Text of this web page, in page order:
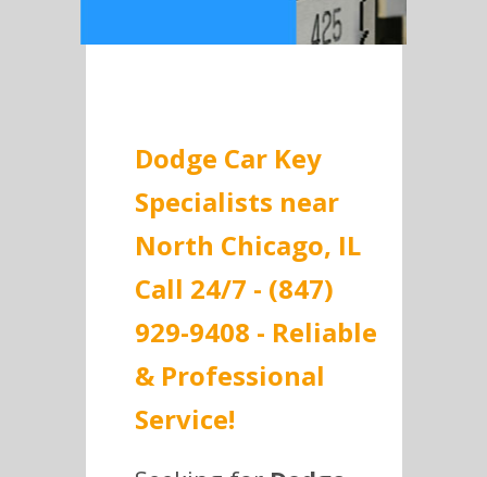
Dodge Car Key
Specialists near
North Chicago, IL
Call 24/7 - (847)
929-9408 - Reliable
& Professional
Service!